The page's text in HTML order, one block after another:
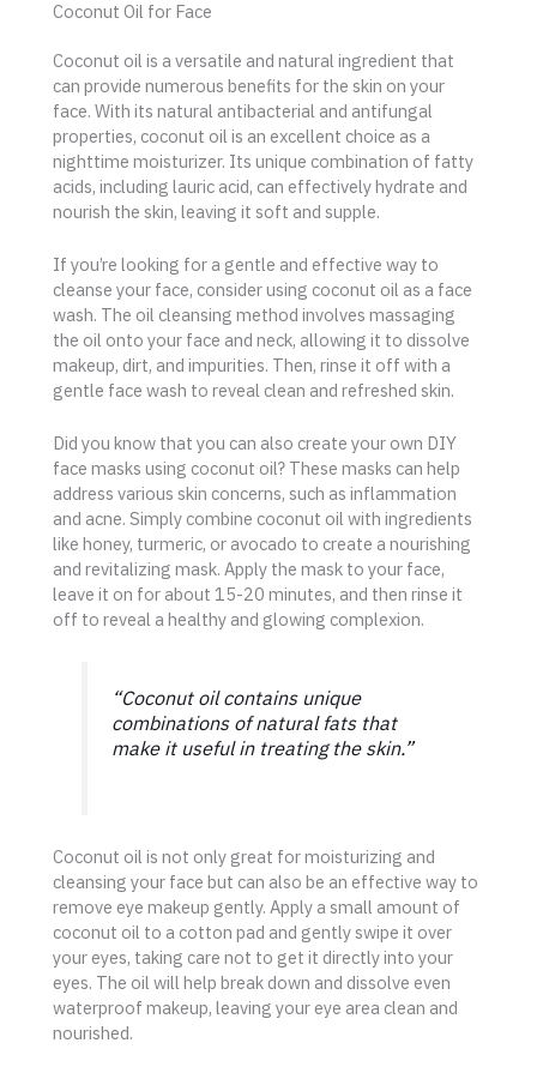
Coconut Oil for Face
Coconut oil is a versatile and natural ingredient that
can provide numerous benefits for the skin on your
face. With its natural antibacterial and antifungal
properties, coconut oil is an excellent choice as a
nighttime moisturizer. Its unique combination of fatty
acids, including lauric acid, can effectively hydrate and
nourish the skin, leaving it soft and supple.
If you’re looking for a gentle and effective way to
cleanse your face, consider using coconut oil as a face
wash. The oil cleansing method involves massaging
the oil onto your face and neck, allowing it to dissolve
makeup, dirt, and impurities. Then, rinse it off with a
gentle face wash to reveal clean and refreshed skin.
Did you know that you can also create your own DIY
face masks using coconut oil? These masks can help
address various skin concerns, such as inflammation
and acne. Simply combine coconut oil with ingredients
like honey, turmeric, or avocado to create a nourishing
and revitalizing mask. Apply the mask to your face,
leave it on for about 15-20 minutes, and then rinse it
off to reveal a healthy and glowing complexion.
“Coconut oil contains unique
combinations of natural fats that
make it useful in treating the skin.”
Coconut oil is not only great for moisturizing and
cleansing your face but can also be an effective way to
remove eye makeup gently. Apply a small amount of
coconut oil to a cotton pad and gently swipe it over
your eyes, taking care not to get it directly into your
eyes. The oil will help break down and dissolve even
waterproof makeup, leaving your eye area clean and
nourished.